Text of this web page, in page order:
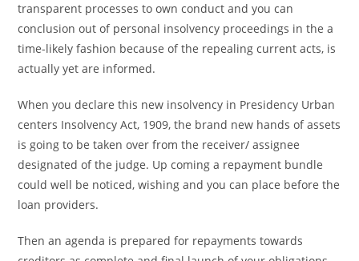
transparent processes to own conduct and you can
conclusion out of personal insolvency proceedings in the a
time-likely fashion because of the repealing current acts, is
actually yet are informed.
When you declare this new insolvency in Presidency Urban
centers Insolvency Act, 1909, the brand new hands of assets
is going to be taken over from the receiver/ assignee
designated of the judge. Up coming a repayment bundle
could well be noticed, wishing and you can place before the
loan providers.
Then an agenda is prepared for repayments towards